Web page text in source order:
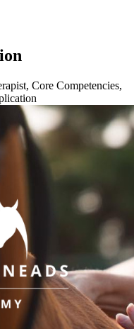
Core Competencies,